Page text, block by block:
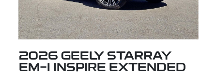
2026 GEELY STARRAY
EM-I INSPIRE EXTENDED